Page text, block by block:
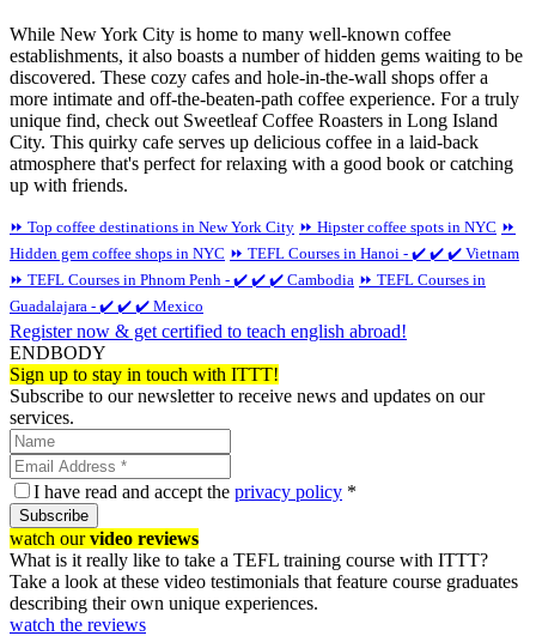
While New York City is home to many well-known coffee
establishments, it also boasts a number of hidden gems waiting to be
discovered. These cozy cafes and hole-in-the-wall shops offer a
more intimate and off-the-beaten-path coffee experience. For a truly
unique find, check out Sweetleaf Coffee Roasters in Long Island
City. This quirky cafe serves up delicious coffee in a laid-back
atmosphere that's perfect for relaxing with a good book or catching
up with friends.
⏩ Top coffee destinations in New York City ⏩ Hipster coffee spots in NYC ⏩
Hidden gem coffee shops in NYC ⏩ TEFL Courses in Hanoi - ✔️ ✔️ ✔️ Vietnam
⏩ TEFL Courses in Phnom Penh - ✔️ ✔️ ✔️ Cambodia ⏩ TEFL Courses in
Guadalajara - ✔️ ✔️ ✔️ Mexico
Register now & get certified to teach english abroad!
ENDBODY
Sign up to stay in touch with ITTT!
Subscribe to our newsletter to receive news and updates on our
services.
I have read and accept the privacy policy *
Subscribe
watch ourvideo reviews
What is it really like to take a TEFL training course with ITTT?
Take a look at these video testimonials that feature course graduates
describing their own unique experiences.
watch the reviews